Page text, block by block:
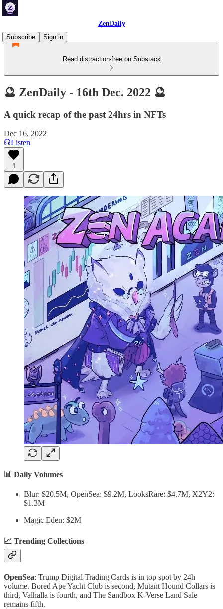
ZenDaily
Subscribe
Sign in
Read distraction-free on Substack
🔮 ZenDaily - 16th Dec. 2022 🔮
A quick recap of the past 24hrs in NFTs
Dec 16, 2022
Listen
1
📊 Daily Volumes
Blur: $20.5M, OpenSea: $9.2M, LooksRare: $4.7M, X2Y2:
$1.3M
Magic Eden: $2M
📈 Trending Collections
OpenSea: Trump Digital Trading Cards is in top spot by 24h
volume. Bored Ape Yacht Club is second, Mutant Hound Collars is
third, Valhalla is fourth, and The Sandbox K-Verse Land Sale
remains fifth.